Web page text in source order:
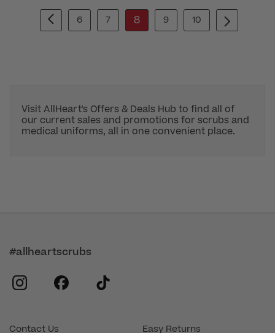
6 7 8 9 10
Visit AllHeart's Offers & Deals Hub to find all of
our current sales and promotions for scrubs and
medical uniforms, all in one convenient place.
Contact Us Easy Returns
#allheartscrubs
instagram
facebook